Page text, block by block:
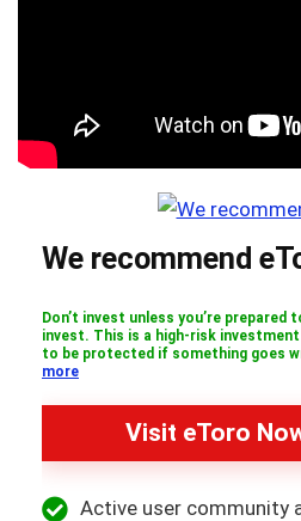
We recommend
Don’t invest unless you’re prepared
invest. This is a high-risk
to be protected if something goes
more
Visit eToro
Active user community